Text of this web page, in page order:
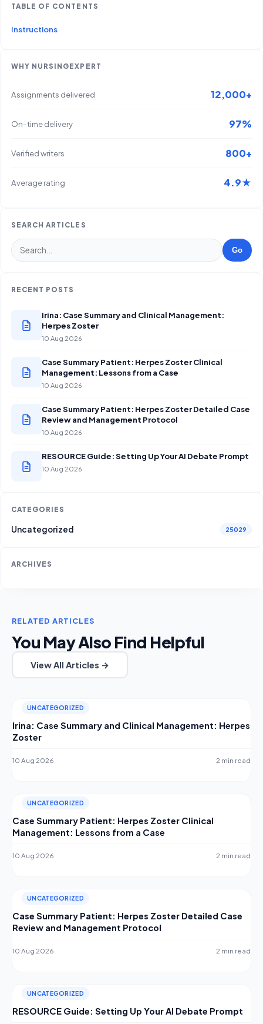
TABLE OF CONTENTS
Instructions
WHY NURSINGEXPERT
Assignments delivered 12,000+
On-time delivery 97%
Verified writers 800+
Average rating 4.9★
SEARCH ARTICLES
Go
RECENT POSTS
Irina: Case Summary and Clinical Management:
Herpes Zoster
10 Aug 2026
Case Summary Patient: Herpes Zoster Clinical
Management: Lessons from a Case
10 Aug 2026
Case Summary Patient: Herpes Zoster Detailed Case
Review and Management Protocol
10 Aug 2026
RESOURCE Guide: Setting Up Your AI Debate Prompt
10 Aug 2026
CATEGORIES
Uncategorized 25029
ARCHIVES
RELATED ARTICLES
You May Also Find Helpful
View All Articles →
UNCATEGORIZED
Irina: Case Summary and Clinical Management: Herpes
Zoster
10 Aug 2026 2 min read
UNCATEGORIZED
Case Summary Patient: Herpes Zoster Clinical
Management: Lessons from a Case
10 Aug 2026 2 min read
UNCATEGORIZED
Case Summary Patient: Herpes Zoster Detailed Case
Review and Management Protocol
10 Aug 2026 2 min read
UNCATEGORIZED
RESOURCE Guide: Setting Up Your AI Debate Prompt